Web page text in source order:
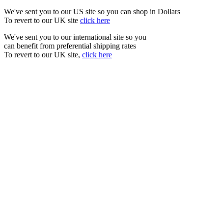
We've sent you to our US site so you can shop in Dollars
To revert to our UK site click here
We've sent you to our international site so you
can benefit from preferential shipping rates
To revert to our UK site, click here